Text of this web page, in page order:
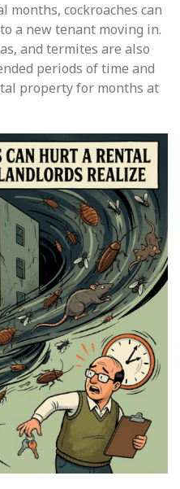
months, cockroaches can
a new tenant moving in.
and termites are also
periods of time and
property for months at